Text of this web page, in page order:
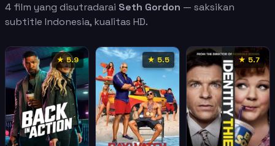
4 film yang disutradarai Seth Gordon — saksikan
subtitle Indonesia, kualitas HD.
★ 5.9 ★ 5.5 ★ 5.7